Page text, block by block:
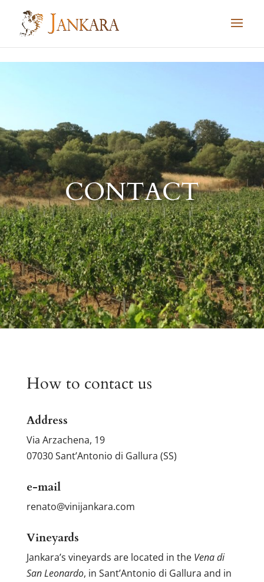
Skip to content
CONTACT
How to contact us
Address
Via Arzachena, 19
07030 Sant’Antonio di Gallura (SS)
e-mail
renato@vinijankara.com
Vineyards
Jankara’s vineyards are located in the Vena di
San Leonardo, in Sant’Antonio di Gallura and in